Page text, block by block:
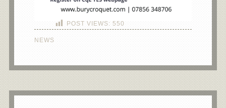
POST VIEWS: 550
NEWS